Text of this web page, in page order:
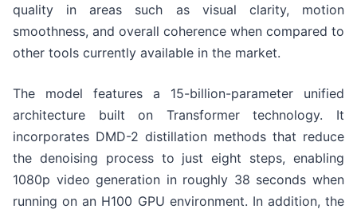
quality in areas such as visual clarity, motion
smoothness, and overall coherence when compared to
other tools currently available in the market.
The model features a 15-billion-parameter unified
architecture built on Transformer technology. It
incorporates DMD-2 distillation methods that reduce
the denoising process to just eight steps, enabling
1080p video generation in roughly 38 seconds when
running on an H100 GPU environment. In addition, the